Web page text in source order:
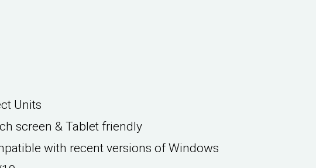
Units
screen & Tablet friendly
with recent versions of Windows